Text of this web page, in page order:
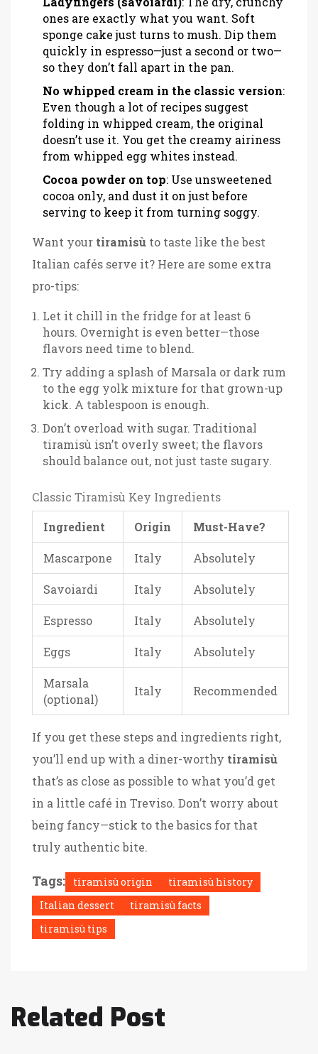
ones are exactly what you want. Soft
sponge cake just turns to mush. Dip them
quickly in espresso—just a second or two—
so they don’t fall apart in the pan.
No whipped cream in the classic version:
Even though a lot of recipes suggest
folding in whipped cream, the original
doesn’t use it. You get the creamy airiness
from whipped egg whites instead.
Cocoa powder on top: Use unsweetened
cocoa only, and dust it on just before
serving to keep it from turning soggy.
Want your tiramisù to taste like the best
Italian cafés serve it? Here are some extra
pro-tips:
Let it chill in the fridge for at least 6
hours. Overnight is even better—those
flavors need time to blend.
Try adding a splash of Marsala or dark rum
to the egg yolk mixture for that grown-up
kick. A tablespoon is enough.
Don’t overload with sugar. Traditional
tiramisù isn’t overly sweet; the flavors
should balance out, not just taste sugary.
Classic Tiramisù Key Ingredients
Ingredient
Origin Must-Have?
Mascarpone Italy Absolutely
Savoiardi Italy Absolutely
Espresso Italy Absolutely
Eggs Italy Absolutely
Marsala
(optional)
Italy Recommended
If you get these steps and ingredients right,
you’ll end up with a diner-worthy tiramisù
that’s as close as possible to what you’d get
in a little café in Treviso. Don’t worry about
being fancy—stick to the basics for that
truly authentic bite.
Tags: tiramisù origin
tiramisù history
Italian dessert
tiramisù facts
tiramisù tips
Related Post